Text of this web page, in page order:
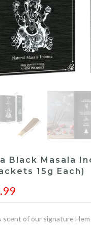
Black Masala
15g Each)
scent of our signature Hem